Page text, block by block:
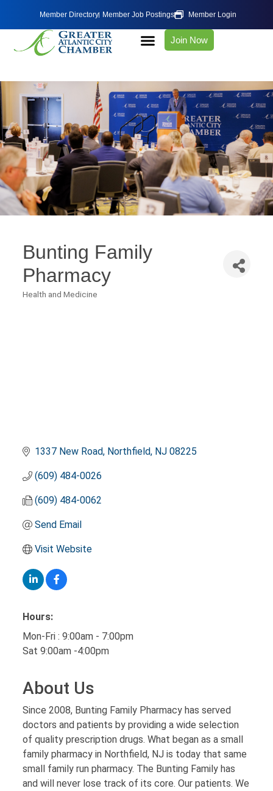
Member Directory Member Job Postings Member Login
Join Now
Bunting Family
Pharmacy
Health and Medicine
1337 New Road Northfield NJ 08225
(609) 484-0026
(609) 484-0062
Send Email
Visit Website
Hours:
Mon-Fri : 9:00am - 7:00pm
Sat 9:00am -4:00pm
About Us
Since 2008, Bunting Family Pharmacy has served
doctors and patients by providing a wide selection
of quality prescription drugs. What began as a small
family pharmacy in Northfield, NJ is today that same
small family run pharmacy. The Bunting Family has
and will never lose track of its core. Our patients. We